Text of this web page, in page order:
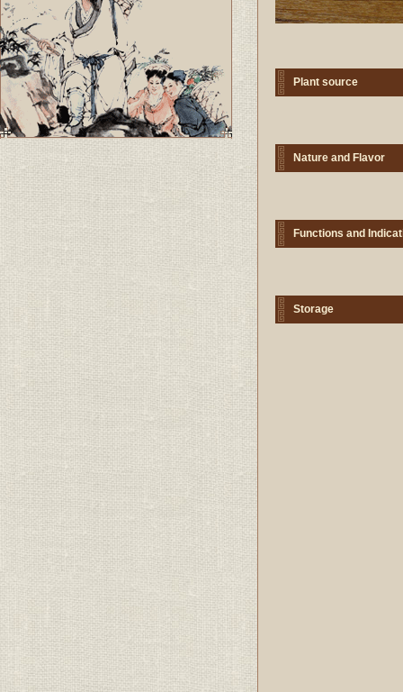
Plant source
Nature and Flavor
Functions and
Storage